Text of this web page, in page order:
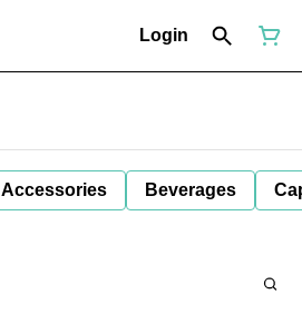
Login
Accessories Beverages